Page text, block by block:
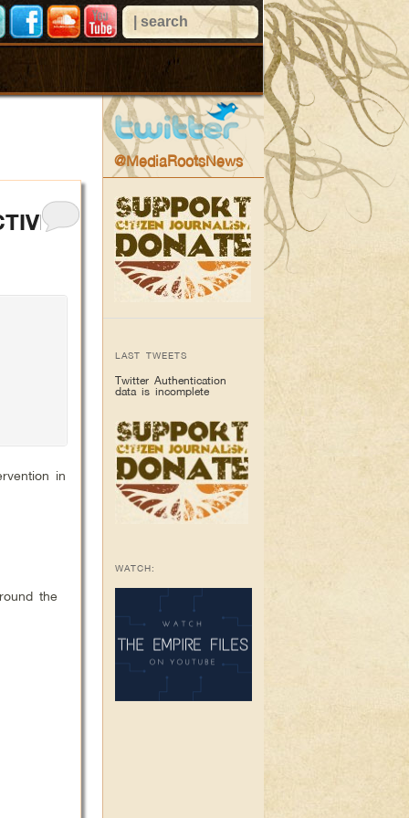
in
the
@MediaRootsNews
LAST TWEETS
Twitter Authentication
data is incomplete
WATCH: